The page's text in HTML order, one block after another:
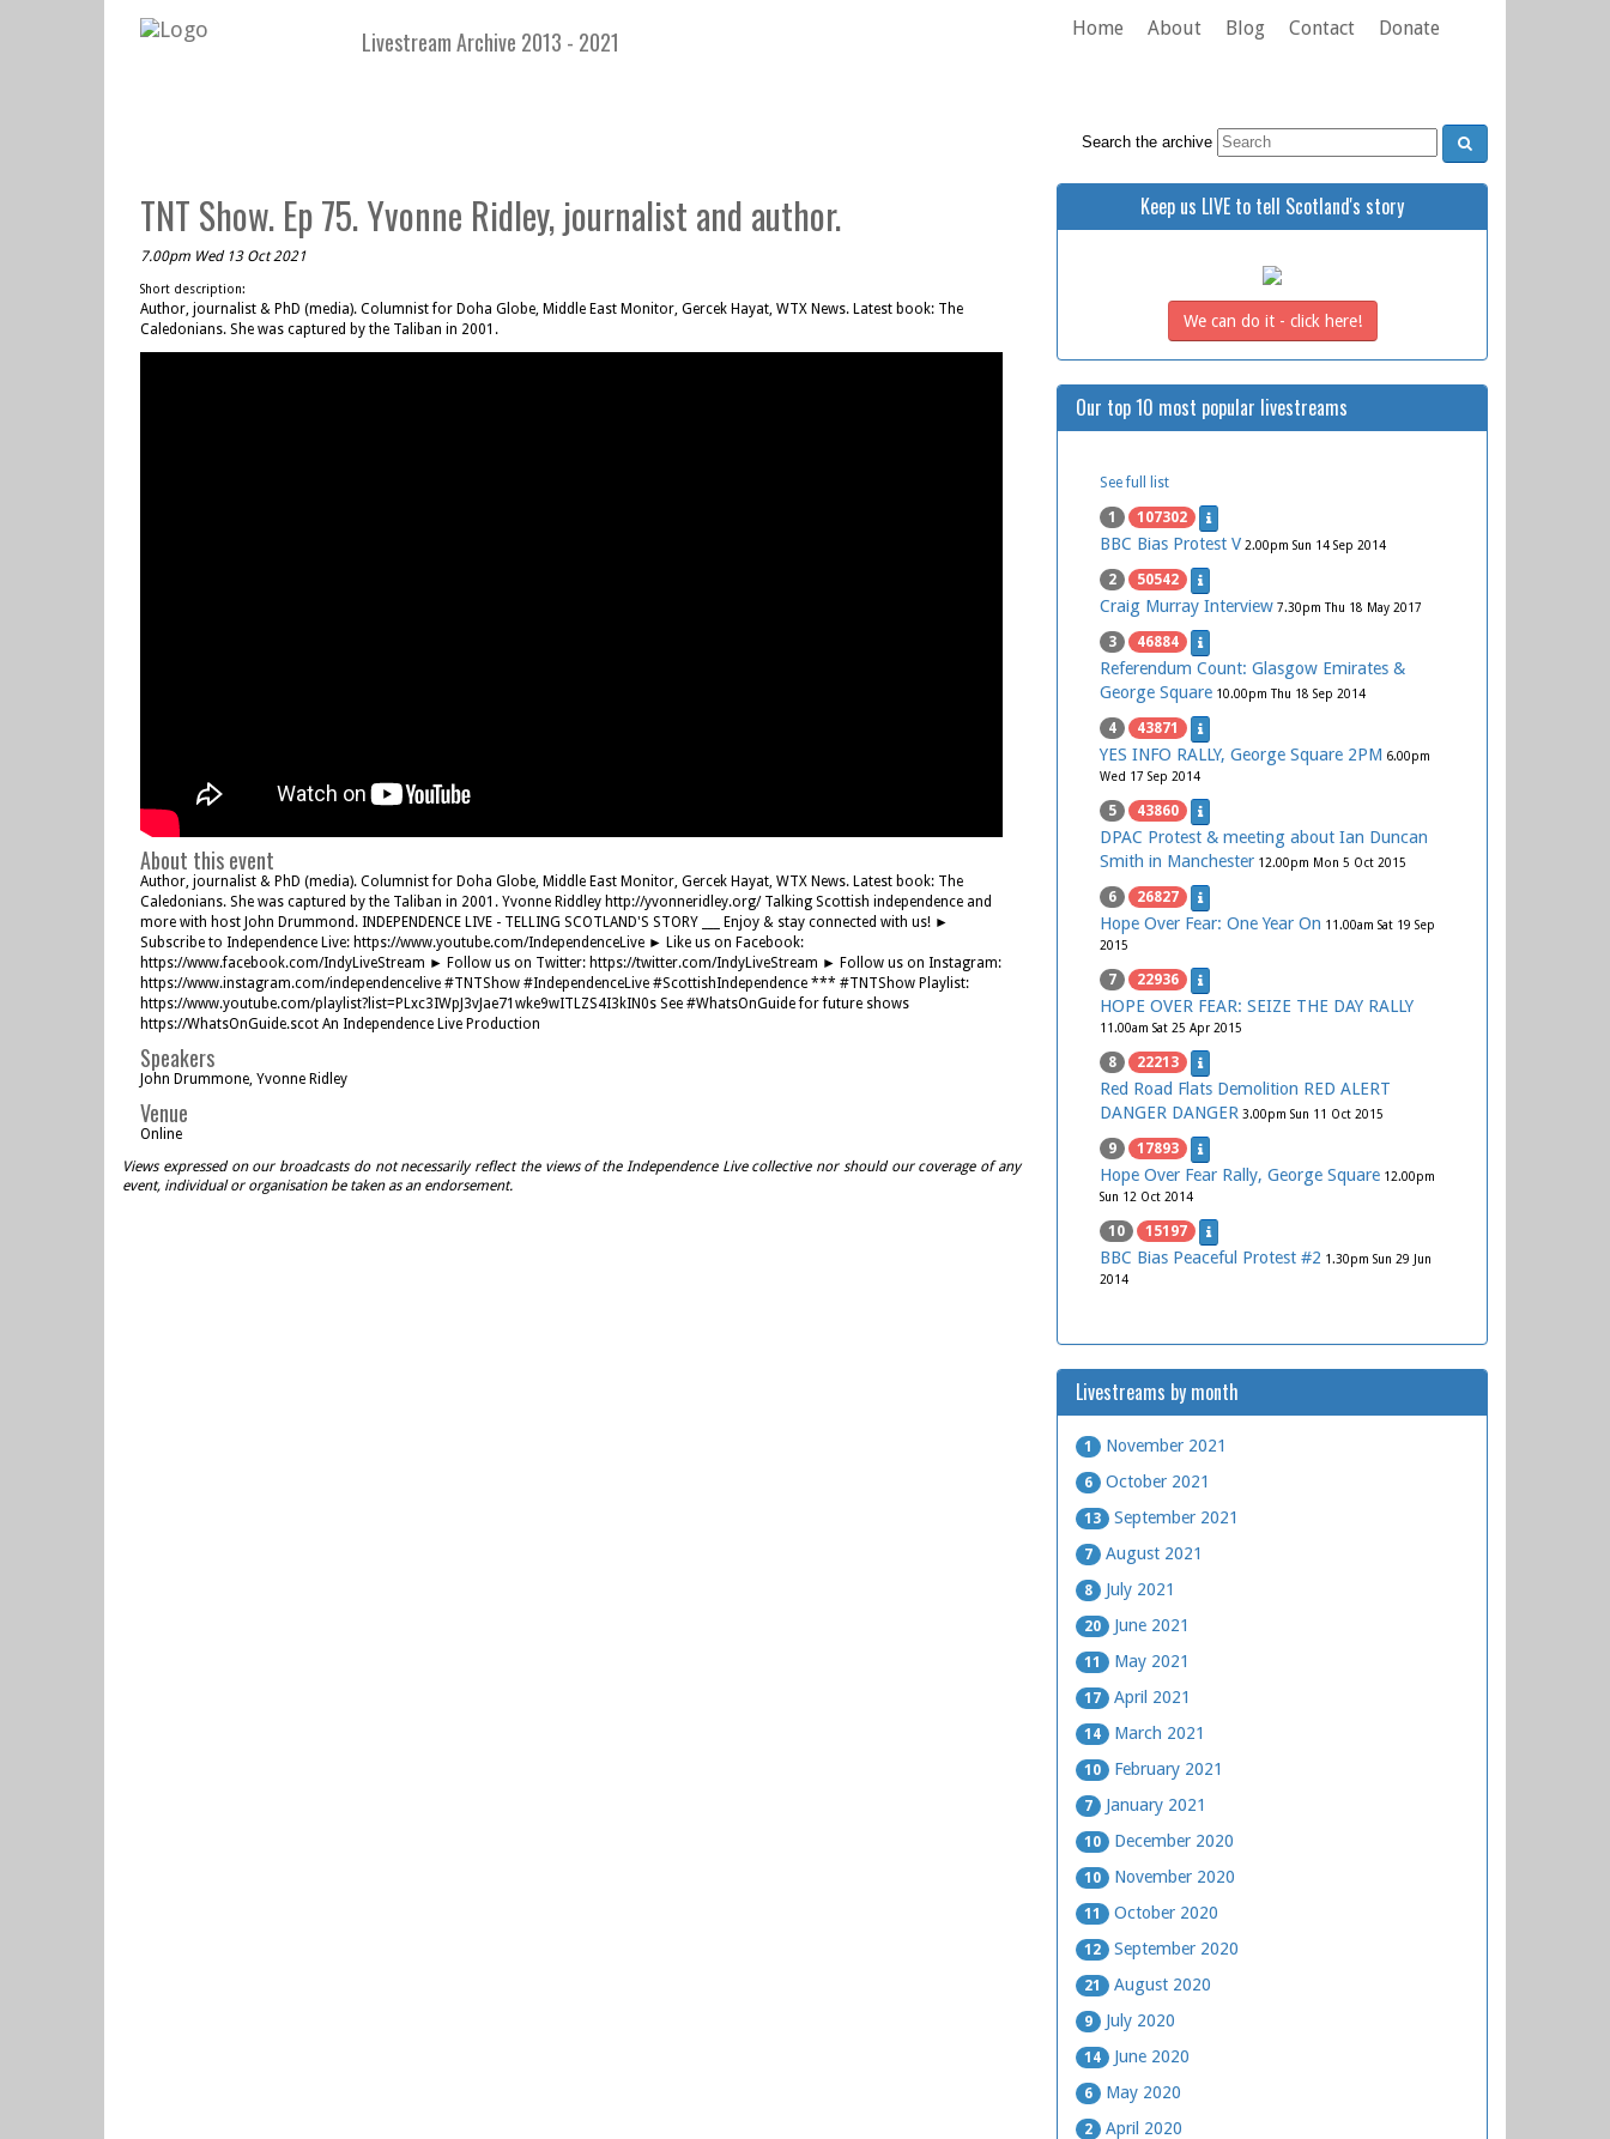
Livestream Archive 2013 - 2021 Home About Blog Contact Donate
Search the archive
TNT Show. Ep 75. Yvonne Ridley, journalist and author.
7.00pm Wed 13 Oct 2021
Short description:
Author, journalist & PhD (media). Columnist for Doha Globe, Middle East Monitor, Gercek Hayat, WTX News. Latest book: The
Caledonians. She was captured by the Taliban in 2001.
About this event
Author, journalist & PhD (media). Columnist for Doha Globe, Middle East Monitor, Gercek Hayat, WTX News. Latest book: The
Caledonians. She was captured by the Taliban in 2001. Yvonne Riddley http://yvonneridley.org/ Talking Scottish independence and
more with host John Drummond. INDEPENDENCE LIVE - TELLING SCOTLAND'S STORY ___ Enjoy & stay connected with us! ►
Subscribe to Independence Live: https://www.youtube.com/IndependenceLive ► Like us on Facebook:
https://www.facebook.com/IndyLiveStream ► Follow us on Twitter: https://twitter.com/IndyLiveStream ► Follow us on Instagram:
https://www.instagram.com/independencelive #TNTShow #IndependenceLive #ScottishIndependence *** #TNTShow Playlist:
https://www.youtube.com/playlist?list=PLxc3IWpJ3vJae71wke9wITLZS4I3kIN0s See #WhatsOnGuide for future shows
https://WhatsOnGuide.scot An Independence Live Production
Speakers
John Drummone, Yvonne Ridley
Venue
Online
Views expressed on our broadcasts do not necessarily reflect the views of the Independence Live collective nor should our coverage of any
event, individual or organisation be taken as an endorsement.
Keep us LIVE to tell Scotland's story
We can do it - click here!
Our top 10 most popular livestreams
See full list
1 107302
BBC Bias Protest V 2.00pm Sun 14 Sep 2014
2 50542
Craig Murray Interview 7.30pm Thu 18 May 2017
3 46884
Referendum Count: Glasgow Emirates &
George Square 10.00pm Thu 18 Sep 2014
4 43871
YES INFO RALLY, George Square 2PM 6.00pm
Wed 17 Sep 2014
5 43860
DPAC Protest & meeting about Ian Duncan
Smith in Manchester 12.00pm Mon 5 Oct 2015
6 26827
Hope Over Fear: One Year On 11.00am Sat 19 Sep
2015
7 22936
HOPE OVER FEAR: SEIZE THE DAY RALLY
11.00am Sat 25 Apr 2015
8 22213
Red Road Flats Demolition RED ALERT
DANGER DANGER 3.00pm Sun 11 Oct 2015
9 17893
Hope Over Fear Rally, George Square 12.00pm
Sun 12 Oct 2014
10 15197
BBC Bias Peaceful Protest #2 1.30pm Sun 29 Jun
2014
Livestreams by month
1 November 2021
6 October 2021
13 September 2021
7 August 2021
8 July 2021
20 June 2021
11 May 2021
17 April 2021
14 March 2021
10 February 2021
7 January 2021
10 December 2020
10 November 2020
11 October 2020
12 September 2020
21 August 2020
9 July 2020
14 June 2020
6 May 2020
2 April 2020